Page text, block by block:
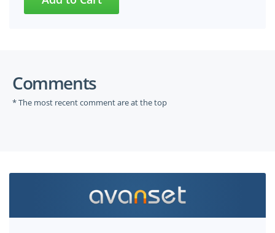
Comments
* The most recent comment are at the top